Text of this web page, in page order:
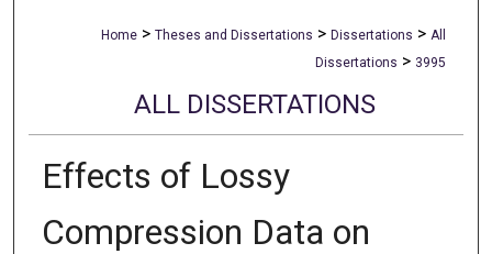
Home > Theses and Dissertations > Dissertations > All
Dissertations > 3995
ALL DISSERTATIONS
Effects of Lossy
Compression Data on